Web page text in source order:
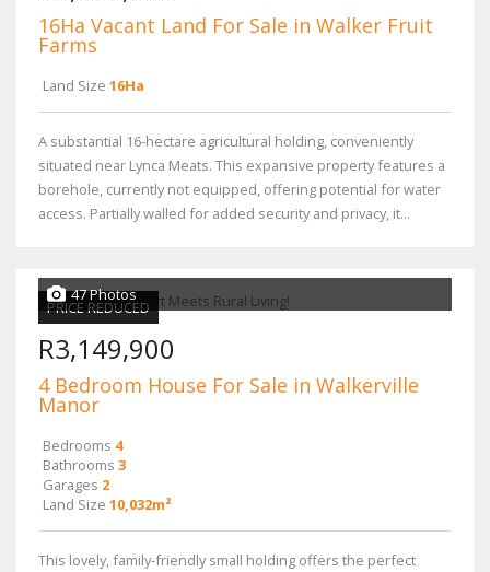
16Ha Vacant Land For Sale in Walker Fruit
Farms
Land Size 16Ha
A substantial 16-hectare agricultural holding, conveniently
situated near Lynca Meats. This expansive property features a
borehole, currently not equipped, offering potential for water
access. Partially walled for added security and privacy, it...
PRICE REDUCED
47 Photos
R3,149,900
4 Bedroom House For Sale in Walkerville
Manor
Bedrooms 4
Bathrooms 3
Garages 2
Land Size 10,032m²
This lovely, family-friendly small holding offers the perfect